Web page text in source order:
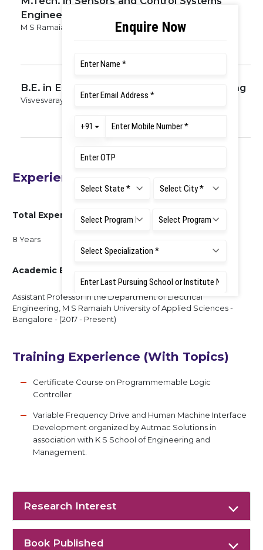
Engineering
M S Ramaiah University of Applied Sciences, 2017
B.E. in Electrical and Electronics Engineering
Visvesvaraya Technological University, 2015
Experience
Total Experience
8 Years
Academic Experience
Assistant Professor in the Department of Electrical
Engineering, M S Ramaiah University of Applied Sciences -
Bangalore - (2017 - Present)
Training Experience (With Topics)
Certificate Course on Programmemable Logic
Controller
Variable Frequency Drive and Human Machine Interface
Development organized by Autmac Solutions in
association with K S School of Engineering and
Management.
Research Interest
Book Published